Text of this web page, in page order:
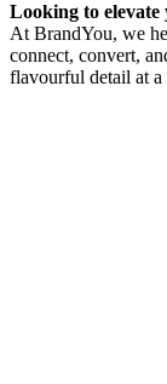
Looking to
At BrandYou, we
connect, convert,
flavourful detail at a